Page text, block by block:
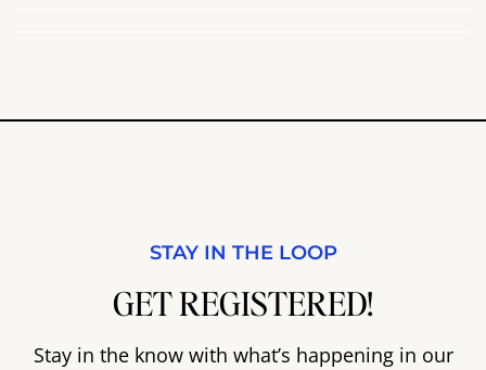
STAY IN THE LOOP
GET REGISTERED!
Stay in the know with what’s happening in our